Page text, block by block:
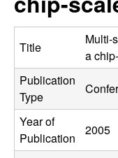
r
C
o
n
t
t
Title
Multi-
a
Publication
Type
Year of
Publication
2005